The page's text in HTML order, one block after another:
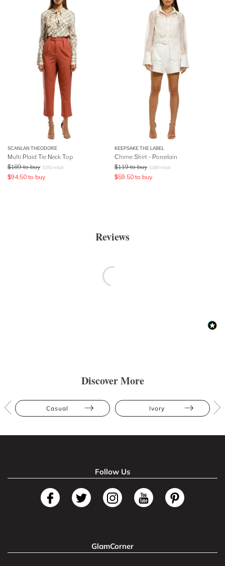
SCANLAN THEODORE
Multi Plaid Tie Neck Top
$189 to buy $350 retail
$94.50 to buy
KEEPSAKE THE LABEL
Chime Shirt - Porcelain
$119 to buy $189 retail
$59.50 to buy
Reviews
Discover More
Casual Ivory
Follow Us
GlamCorner